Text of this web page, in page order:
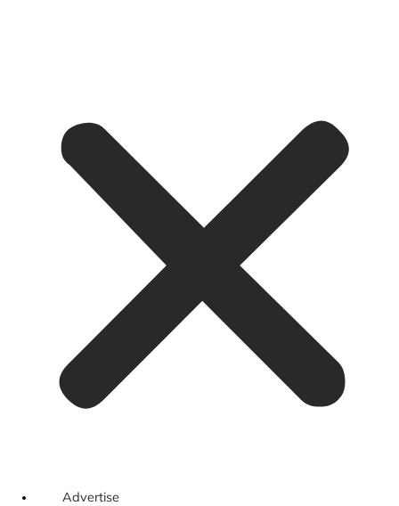
Advertise